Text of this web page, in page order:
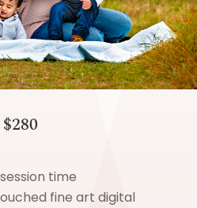
time
fine art digital